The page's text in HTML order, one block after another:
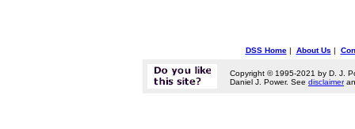
DSS Home| About Us |
Copyright © 1995-2021 by D. J.
Daniel J. Power. See disclaimer